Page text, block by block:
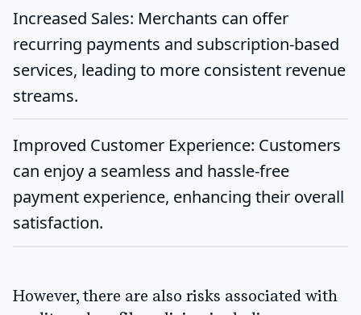
Increased Sales: Merchants can offer
recurring payments and subscription-based
services, leading to more consistent revenue
streams.
Improved Customer Experience: Customers
can enjoy a seamless and hassle-free
payment experience, enhancing their overall
satisfaction.
However, there are also risks associated with